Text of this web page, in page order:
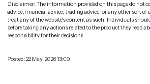
Disclaimer: The information provided on this page do not
advice, financial advice, trading advice, or any other sort of
treat any of the website's content as such. Individuals
before taking any actions related to the product they read
responsibility for their decisions.
Posted: 22 May, 2026 13:00